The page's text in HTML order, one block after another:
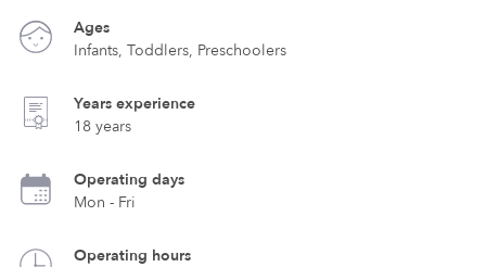
Ages
Infants, Toddlers, Preschoolers
Years experience
18 years
Operating days
Mon - Fri
Operating hours